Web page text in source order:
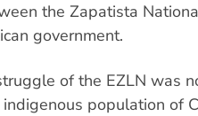
the Zapatista
government.
of the EZLN was
population of